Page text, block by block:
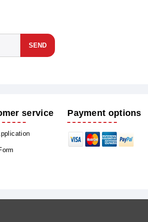
SEND
service Payment options